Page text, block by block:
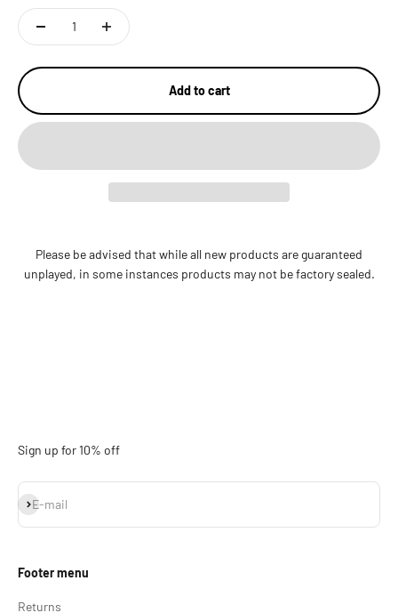
Add to cart
Please be advised that while all new products are guaranteed
unplayed, in some instances products may not be factory sealed.
Sign up for 10% off
E-mail
Subscribe
Footer menu
Returns